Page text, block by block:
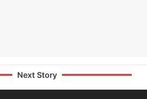
Next Story